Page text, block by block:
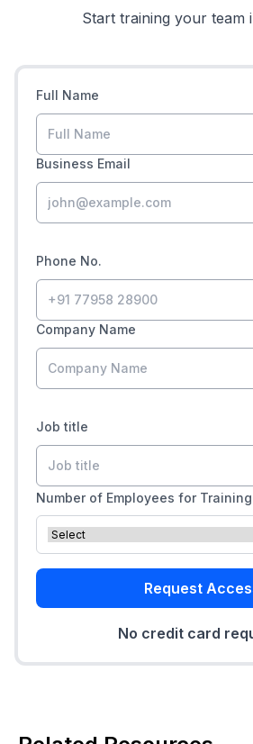
Start training your team
Full Name
Business Email
Phone No.
Company Name
Job title
Number of Employees for Training
Request
No credit card